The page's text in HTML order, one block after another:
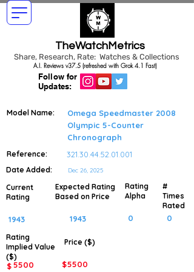
TheWatchMetrics
Share, Research, Rate: Watches & Collections
Follow for
Updates:
A.I. Reviews v37.5 (refreshed with Grok 4.1 Fast)
Model Name:
Omega Speedmaster 2008
Olympic 5-Counter
Chronograph
Reference: 321.30.44.52.01.001
Date Added: Dec 26, 2025
Current
Rating
1943
Expected Rating
Based on Price
1943
Rating
Implied Value
($)
Price ($)
$5500 $5500
Rating
Alpha
0
#
Times
Rated
0